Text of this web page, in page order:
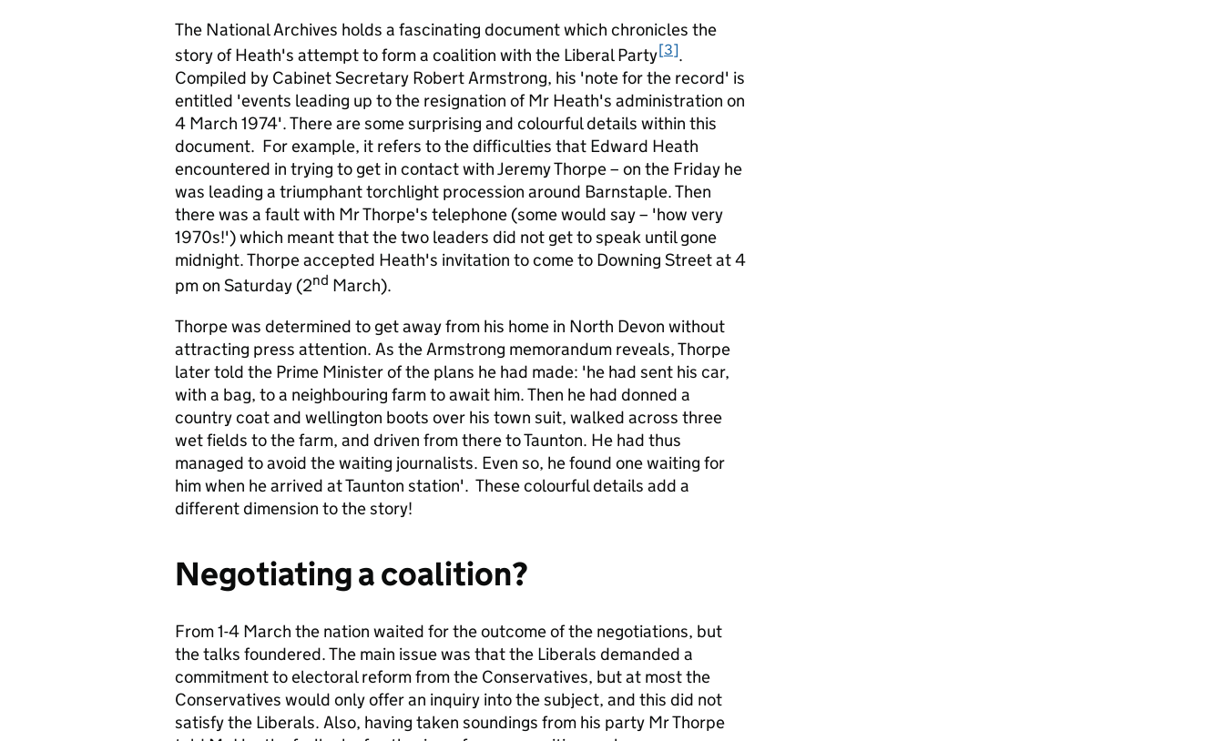
The National Archives holds a fascinating document which chronicles the
story of Heath's attempt to form a coalition with the Liberal Party 3 .
Compiled by Cabinet Secretary Robert Armstrong, his 'note for the record' is
entitled 'events leading up to the resignation of Mr Heath's administration on
4 March 1974'. There are some surprising and colourful details within this
document. For example, it refers to the difficulties that Edward Heath
encountered in trying to get in contact with Jeremy Thorpe – on the Friday he
was leading a triumphant torchlight procession around Barnstaple. Then
there was a fault with Mr Thorpe's telephone (some would say – 'how very
1970s!') which meant that the two leaders did not get to speak until gone
midnight. Thorpe accepted Heath's invitation to come to Downing Street at 4
pm on Saturday (2nd March).
Thorpe was determined to get away from his home in North Devon without
attracting press attention. As the Armstrong memorandum reveals, Thorpe
later told the Prime Minister of the plans he had made: 'he had sent his car,
with a bag, to a neighbouring farm to await him. Then he had donned a
country coat and wellington boots over his town suit, walked across three
wet fields to the farm, and driven from there to Taunton. He had thus
managed to avoid the waiting journalists. Even so, he found one waiting for
him when he arrived at Taunton station'. These colourful details add a
different dimension to the story!
Negotiating a coalition?
From 1-4 March the nation waited for the outcome of the negotiations, but
the talks foundered. The main issue was that the Liberals demanded a
commitment to electoral reform from the Conservatives, but at most the
Conservatives would only offer an inquiry into the subject, and this did not
satisfy the Liberals. Also, having taken soundings from his party Mr Thorpe